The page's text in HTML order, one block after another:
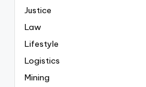
Justice
Law
Lifestyle
Logistics
Mining